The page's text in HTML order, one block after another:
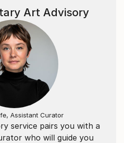
service pairs you with a
who will guide you
Art Advisory
Assistant Curator